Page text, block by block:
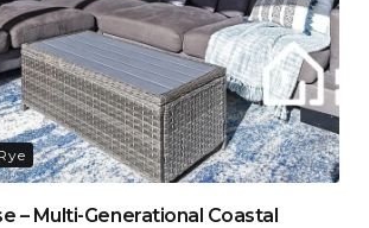
– Multi-Generational Coastal